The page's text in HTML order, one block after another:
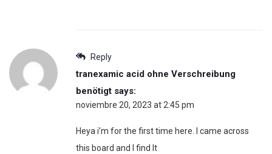
Reply
tranexamic acid ohne Verschreibung
benötigt says:
noviembre 20, 2023 at 2:45 pm
Heya i’m for the first time here. I came across
this board and I find It